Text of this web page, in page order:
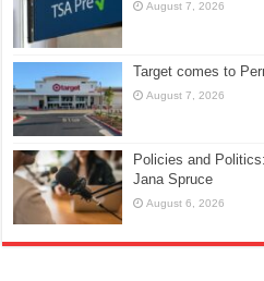
August 7, 2026
Target comes to
August 7, 2026
Policies and
Jana Spruce
August 6, 2026